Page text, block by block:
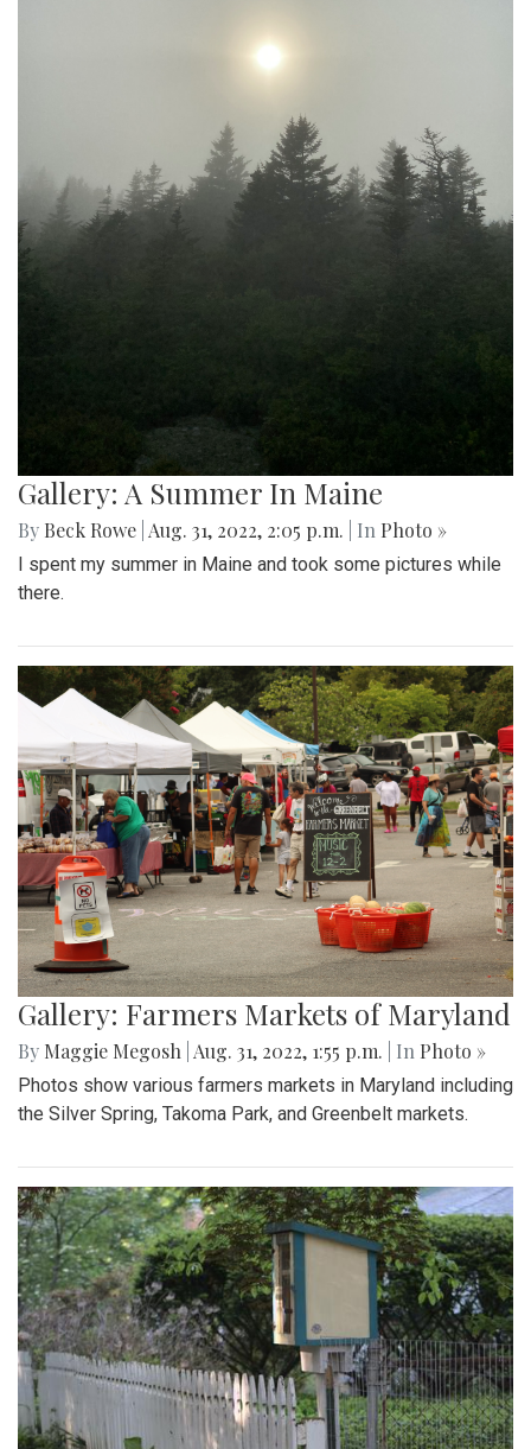
Gallery: A Summer In Maine
By Beck Rowe Aug. 31, 2022, 2:05 p.m. | In Photo »
I spent my summer in Maine and took some pictures while
there.
Gallery: Farmers Markets of Maryland
By Maggie Megosh Aug. 31, 2022, 1:55 p.m. | In Photo »
Photos show various farmers markets in Maryland including
the Silver Spring, Takoma Park, and Greenbelt markets.